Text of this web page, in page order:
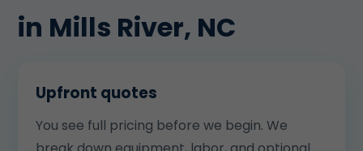
in Mills River, NC
Upfront quotes
You see full pricing before we begin. We